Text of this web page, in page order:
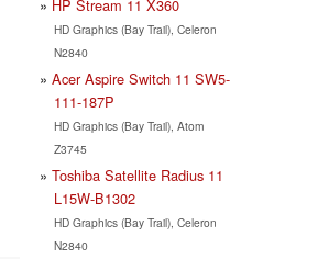
HP Stream 11 X360
HD Graphics (Bay Trail), Celeron
N2840
Acer Aspire Switch 11 SW5-
111-187P
HD Graphics (Bay Trail), Atom
Z3745
Toshiba Satellite Radius 11
L15W-B1302
HD Graphics (Bay Trail), Celeron
N2840